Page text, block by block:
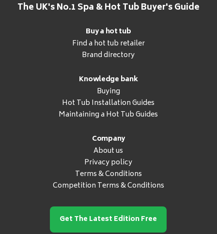
The UK's No.1 Spa & Hot Tub Buyer's Guide
Buy a hot tub
Find a hot tub retailer
Brand directory
Knowledge bank
Buying
Hot Tub Installation Guides
Maintaining a Hot Tub Guides
Company
About us
Privacy policy
Terms & Conditions
Competition Terms & Conditions
Get The Latest Edition Free